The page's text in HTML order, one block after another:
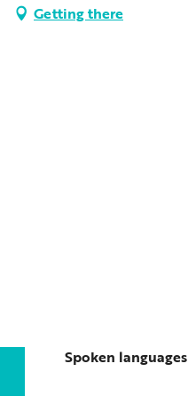
Getting there
Spoken languages
Spoken languages